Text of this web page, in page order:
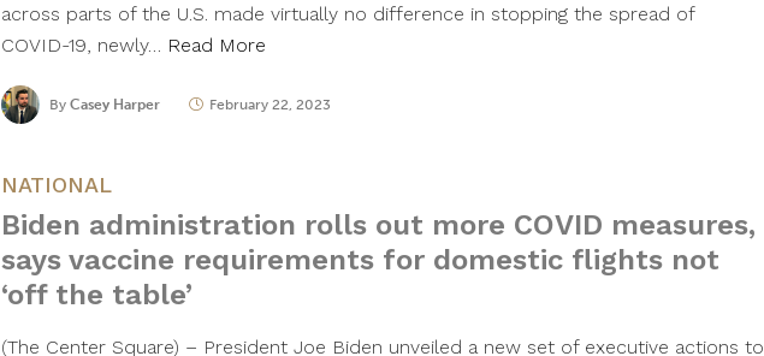
across parts of the U.S. made virtually no difference in stopping the spread of
COVID-19, newly… Read More
By Casey Harper February 22, 2023
NATIONAL
Biden administration rolls out more COVID measures,
says vaccine requirements for domestic flights not
‘off the table’
(The Center Square) – President Joe Biden unveiled a new set of executive actions to